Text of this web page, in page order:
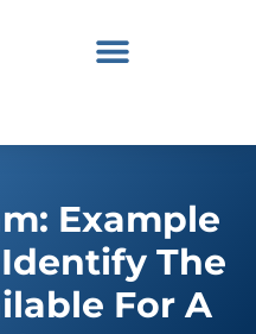
Example
The
For A